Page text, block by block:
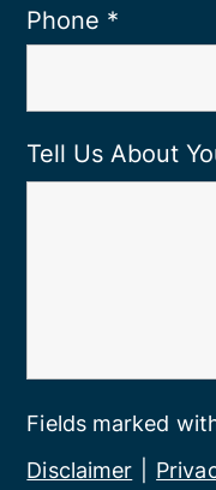
Phone *
Tell Us About
Disclaimer
Fields marked